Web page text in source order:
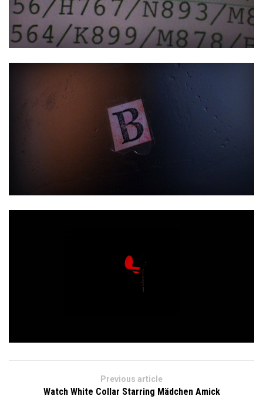
Previous article
Watch White Collar Starring Mädchen Amick